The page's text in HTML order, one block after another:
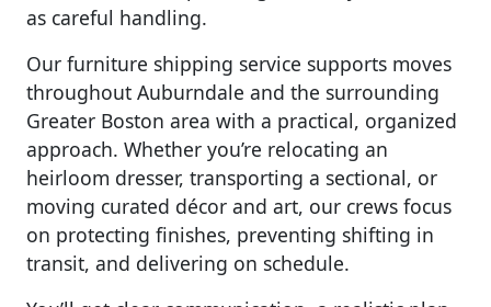
as careful handling.
Our furniture shipping service supports moves
throughout Auburndale and the surrounding
Greater Boston area with a practical, organized
approach. Whether you’re relocating an
heirloom dresser, transporting a sectional, or
moving curated décor and art, our crews focus
on protecting finishes, preventing shifting in
transit, and delivering on schedule.